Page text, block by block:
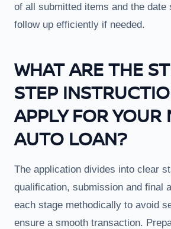
of all submitted items and the date
follow up efficiently if needed.
WHAT ARE THE
STEP
APPLY FOR YOUR
AUTO LOAN?
The application divides into clear
qualification, submission and final
each stage methodically to avoid
ensure a smooth transaction.